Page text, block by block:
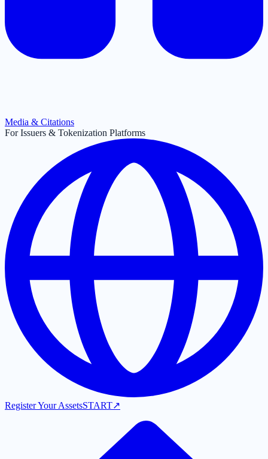
Media & Citations
For Issuers & Tokenization Platforms
Register Your AssetsSTART↗